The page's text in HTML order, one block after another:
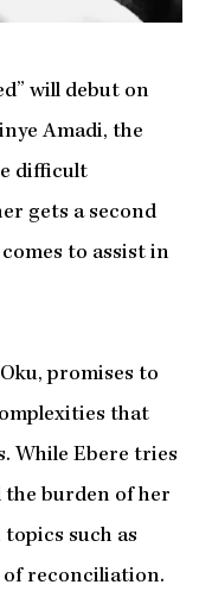
will debut on
Amadi, the
difficult
gets a second
to assist in
promises to
that
While Ebere tries
the burden of her
such as
of reconciliation.